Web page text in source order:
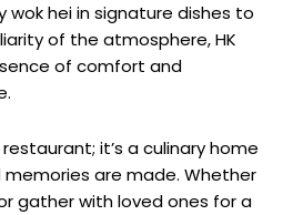
wok hei in signature dishes to
of the atmosphere, HK
of comfort and
it’s a culinary home
are made. Whether
gather with loved ones for a